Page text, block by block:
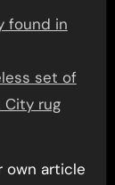
found in
set of
City rug
own article